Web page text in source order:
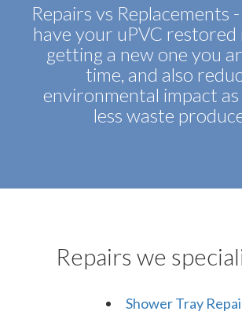
Repairs vs Replacements
have your uPVC restored
getting a new one you
time, and also
environmental impact
less waste
Repairs we
Shower Tray